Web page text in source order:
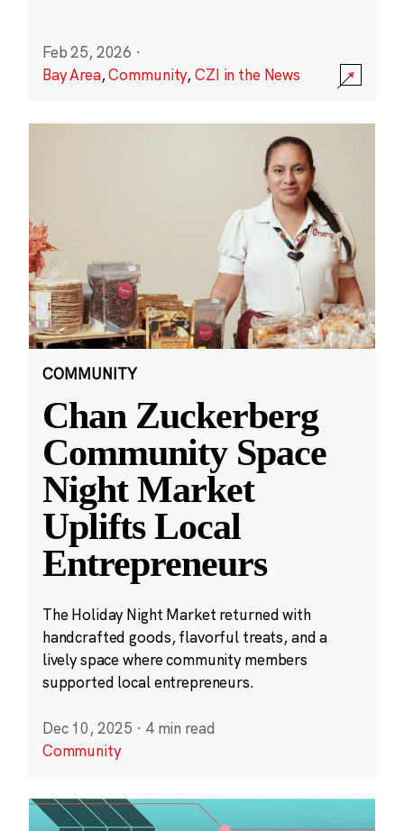
Feb 25, 2026 ·
Bay Area,Community,CZI in the News
COMMUNITY
Chan Zuckerberg
Community Space
Night Market
Uplifts Local
Entrepreneurs
The Holiday Night Market returned with
handcrafted goods, flavorful treats, and a
lively space where community members
supported local entrepreneurs.
Dec 10, 2025 · 4 min read
Community